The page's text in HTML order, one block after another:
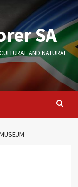
SA
AND NATURAL